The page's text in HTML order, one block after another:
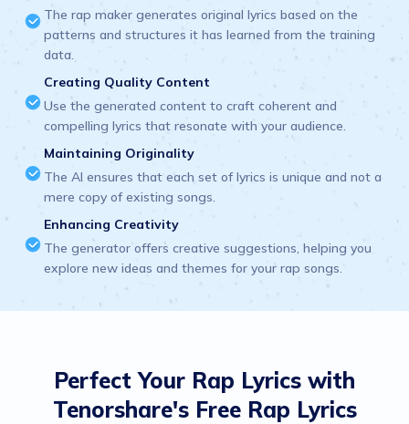
The rap maker generates original lyrics based on the
patterns and structures it has learned from the training
data.
Creating Quality Content
Use the generated content to craft coherent and
compelling lyrics that resonate with your audience.
Maintaining Originality
The AI ensures that each set of lyrics is unique and not a
mere copy of existing songs.
Enhancing Creativity
The generator offers creative suggestions, helping you
explore new ideas and themes for your rap songs.
Perfect Your Rap Lyrics with
Tenorshare's Free Rap Lyrics